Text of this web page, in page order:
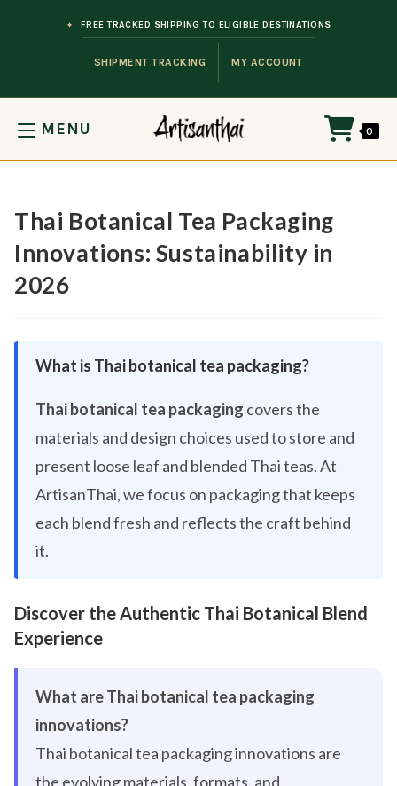
SHIPMENT TRACKING MY ACCOUNT
FREE TRACKED SHIPPING TO ELIGIBLE DESTINATIONS
MENU 0
Thai Botanical Tea Packaging
Innovations: Sustainability in
2026
What is Thai botanical tea packaging?
Thai botanical tea packaging covers the
materials and design choices used to store and
present loose leaf and blended Thai teas. At
ArtisanThai, we focus on packaging that keeps
each blend fresh and reflects the craft behind
it.
Discover the Authentic Thai Botanical Blend
Experience
What are Thai botanical tea packaging
innovations?
Thai botanical tea packaging innovations are
the evolving materials, formats, and